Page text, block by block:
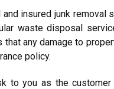
insured junk removal
waste disposal
that any damage to
policy.
to you as the